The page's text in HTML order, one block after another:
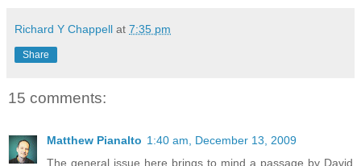
Richard Y Chappell at 7:35 pm
Share
15 comments:
Matthew Pianalto 1:40 am, December 13, 2009
The general issue here brings to mind a passage by David